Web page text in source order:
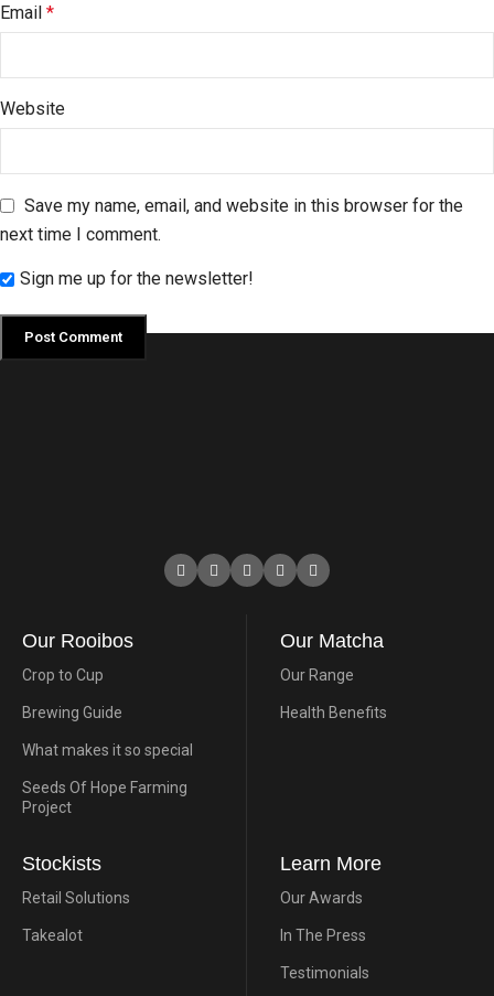
Email *
Website
Save my name, email, and website in this browser for the
next time I comment.
Sign me up for the newsletter!
Our Rooibos
Crop to Cup
Brewing Guide
What makes it so special
Seeds Of Hope Farming
Project
Our Matcha
Our Range
Health Benefits
Stockists
Retail Solutions
Takealot
Learn More
Our Awards
In The Press
Testimonials